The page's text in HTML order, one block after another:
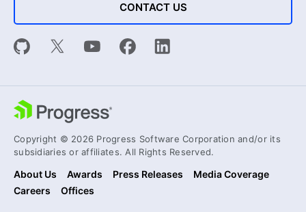
CONTACT US
Copyright © 2026 Progress Software Corporation and/or its
subsidiaries or affiliates. All Rights Reserved.
About Us Awards Press Releases
Media Coverage
Careers
Offices